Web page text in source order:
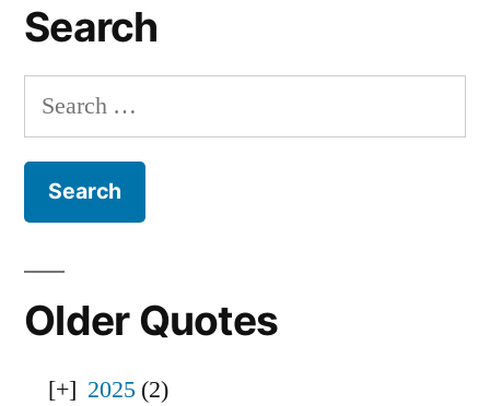
Search
Search
for:
Older Quotes
2025 (2)